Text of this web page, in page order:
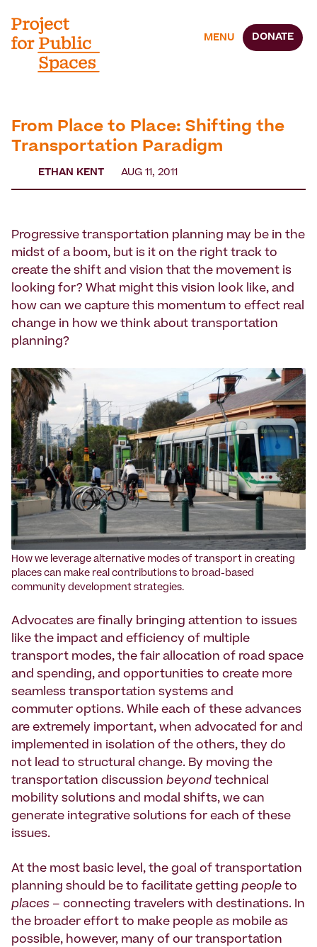
MENU DONATE
From Place to Place: Shifting the
Transportation Paradigm
ETHAN KENT AUG 11, 2011
Progressive transportation planning may be in the
midst of a boom, but is it on the right track to
create the shift and vision that the movement is
looking for? What might this vision look like, and
how can we capture this momentum to effect real
change in how we think about transportation
planning?
How we leverage alternative modes of transport in creating
places can make real contributions to broad-based
community development strategies.
Advocates are finally bringing attention to issues
like the impact and efficiency of multiple
transport modes, the fair allocation of road space
and spending, and opportunities to create more
seamless transportation systems and
commuter options. While each of these advances
are extremely important, when advocated for and
implemented in isolation of the others, they do
not lead to structural change. By moving the
transportation discussion beyond technical
mobility solutions and modal shifts, we can
generate integrative solutions for each of these
issues.
At the most basic level, the goal of transportation
planning should be to facilitate getting people to
places – connecting travelers with destinations. In
the broader effort to make people as mobile as
possible, however, many of our transportation